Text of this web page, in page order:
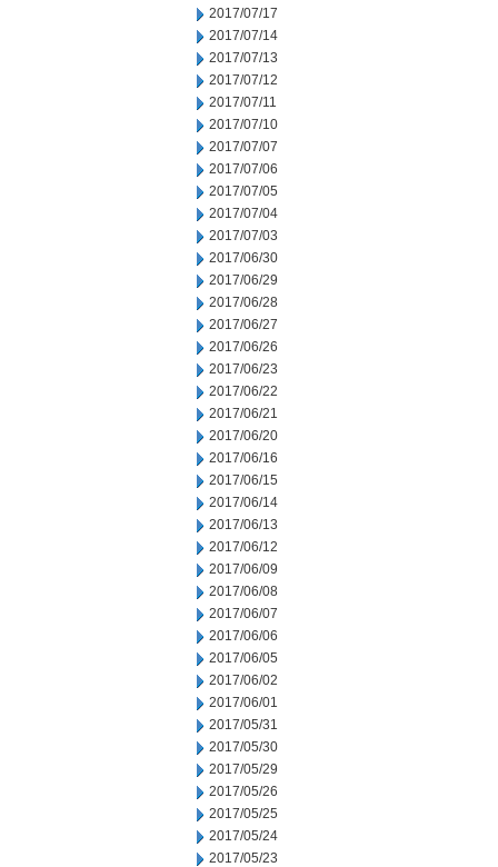
2017/07/17
2017/07/14
2017/07/13
2017/07/12
2017/07/11
2017/07/10
2017/07/07
2017/07/06
2017/07/05
2017/07/04
2017/07/03
2017/06/30
2017/06/29
2017/06/28
2017/06/27
2017/06/26
2017/06/23
2017/06/22
2017/06/21
2017/06/20
2017/06/16
2017/06/15
2017/06/14
2017/06/13
2017/06/12
2017/06/09
2017/06/08
2017/06/07
2017/06/06
2017/06/05
2017/06/02
2017/06/01
2017/05/31
2017/05/30
2017/05/29
2017/05/26
2017/05/25
2017/05/24
2017/05/23